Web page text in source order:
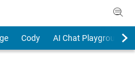
Cody
AI Chat Playground